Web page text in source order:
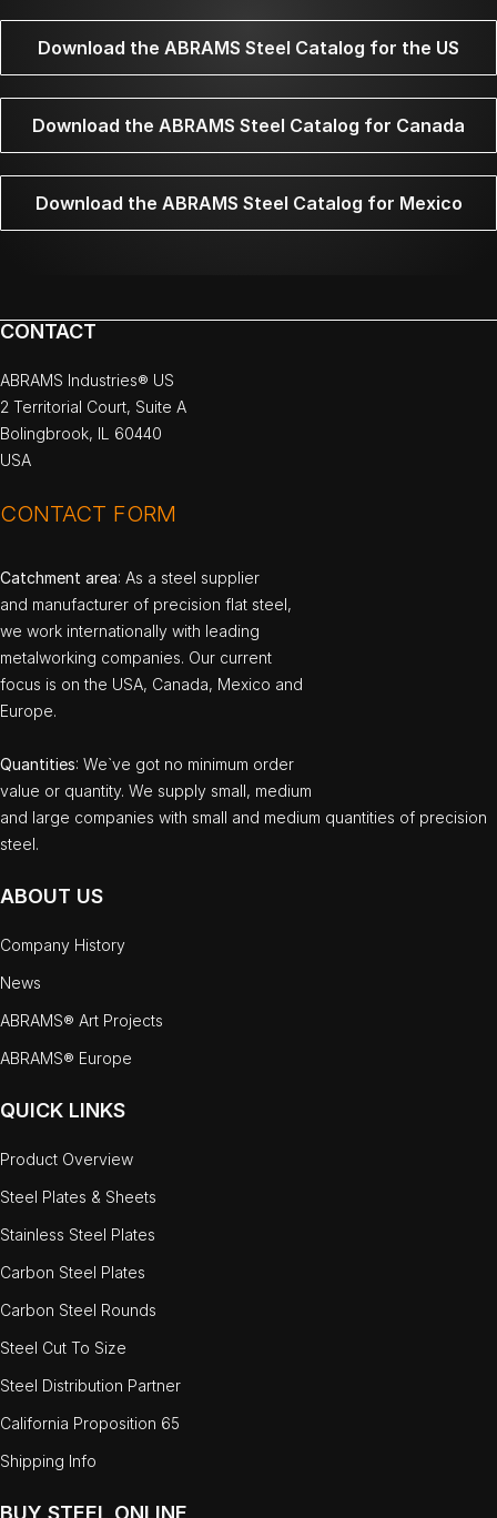
Download the ABRAMS Steel Catalog for the US
Download the ABRAMS Steel Catalog for Canada
Download the ABRAMS Steel Catalog for Mexico
CONTACT
ABRAMS Industries® US
2 Territorial Court, Suite A
Bolingbrook, IL 60440
USA
CONTACT FORM
Catchment area: As a steel supplier
and manufacturer of precision flat steel,
we work internationally with leading
metalworking companies. Our current
focus is on the USA, Canada, Mexico and
Europe.
Quantities: We`ve got no minimum order
value or quantity. We supply small, medium
and large companies with small and medium quantities of precision
steel.
ABOUT US
Company History
News
ABRAMS® Art Projects
ABRAMS® Europe
QUICK LINKS
Product Overview
Steel Plates & Sheets
Stainless Steel Plates
Carbon Steel Plates
Carbon Steel Rounds
Steel Cut To Size
Steel Distribution Partner
California Proposition 65
Shipping Info
BUY STEEL ONLINE